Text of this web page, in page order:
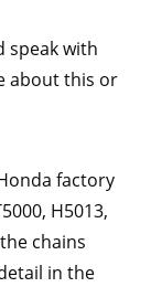
speak with
about this or
factory
H5013,
chains
in the